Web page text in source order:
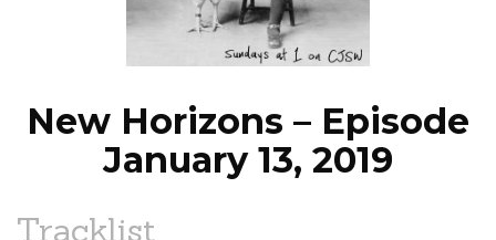
NEWS
New Horizons – Episode
January 13, 2019
Tracklist